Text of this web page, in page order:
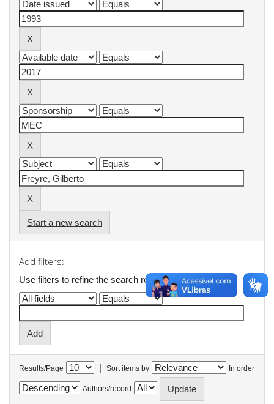
Start a new search
Add filters:
Use filters to refine the search results.
Results/Page | Sort items by In order
Authors/record